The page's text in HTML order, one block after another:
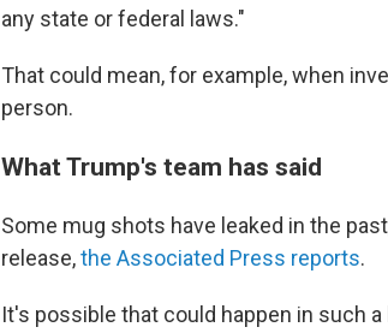
any state or federal laws."
That could mean, for example, when
person.
What Trump's team has said
Some mug shots have leaked in the
release,the Associated Press reports.
It's possible that could happen in such